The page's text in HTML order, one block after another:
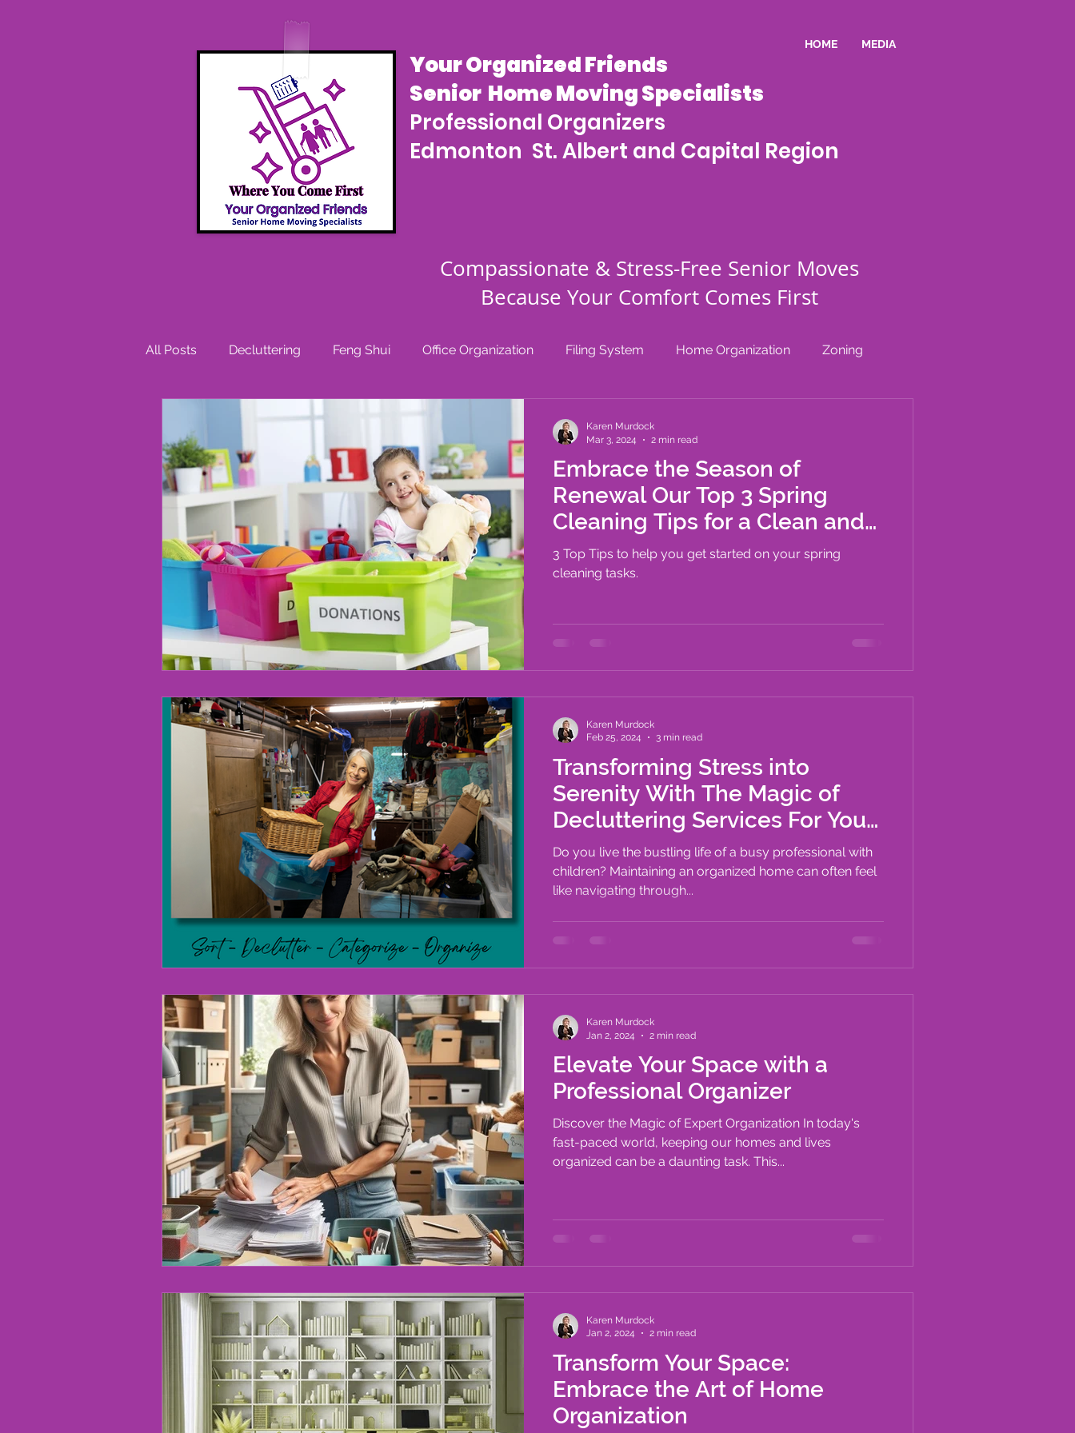
HOME MEDIA
Your Organized Friends
Senior Home Moving Specialists
Professional Organizers
Edmonton St. Albert and Capital Region
Compassionate & Stress-Free Senior Moves
Because Your Comfort Comes First
All Posts Decluttering Feng Shui Office Organization Filing System Home Organization Zoning
Chronic Disorganization
Embrace the Season of
Renewal Our Top 3 Spring
Cleaning Tips for a Clean and
Organized Home
3 Top Tips to help you get started on your spring
cleaning tasks.
Karen Murdock
Mar 3, 2024
2 min read
Transforming Stress into
Serenity With The Magic of
Decluttering Services For Your
Living Space
Do you live the bustling life of a busy professional with
children? Maintaining an organized home can often feel
like navigating through...
Karen Murdock
Feb 25, 2024
3 min read
Elevate Your Space with a
Professional Organizer
Discover the Magic of Expert Organization In today's
fast-paced world, keeping our homes and lives
organized can be a daunting task. This...
Karen Murdock
Jan 2, 2024
2 min read
Transform Your Space:
Embrace the Art of Home
Organization
Karen Murdock
Jan 2, 2024
2 min read